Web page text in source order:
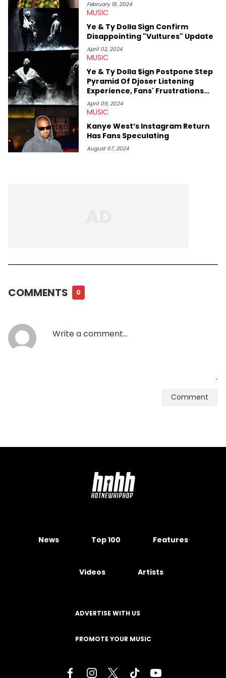
she’s also a fan of attending shows, watching the latest
movies, staying up-to-date with current events, photography,
and poetry.
February 19, 2024
MUSIC
Ye & Ty Dolla Sign Confirm
Disappointing "Vultures" Update
April 02, 2024
MUSIC
Ye & Ty Dolla $ign Postpone Step
Pyramid Of Djoser Listening
Experience, Fans' Frustrations
Continue
April 09, 2024
MUSIC
Kanye West’s Instagram Return
Has Fans Speculating
August 07, 2024
COMMENTS 0
Comment
News Top 100 Features
Videos Artists
ADVERTISE WITH US
PROMOTE YOUR MUSIC